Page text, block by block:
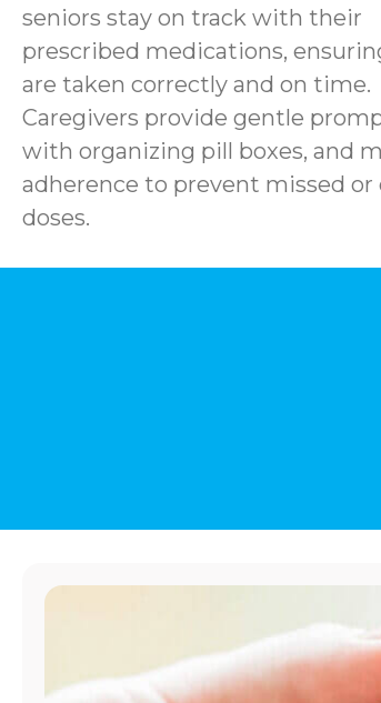
seniors stay on track with their
prescribed medications,
are taken correctly and on time.
Caregivers provide gentle
with organizing pill boxes, and
adherence to prevent missed or
doses.